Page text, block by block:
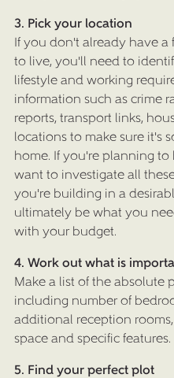
3. Pick your location
If you don't already have
to live, you'll need to
lifestyle and working
information such as crime
reports, transport links,
locations to make sure it's
home. If you're planning
want to investigate all
you're building in a
ultimately be what you
with your budget.
4. Work out what is
Make a list of the absolute
including number of
additional reception rooms,
space and specific features.
5. Find your perfect plot